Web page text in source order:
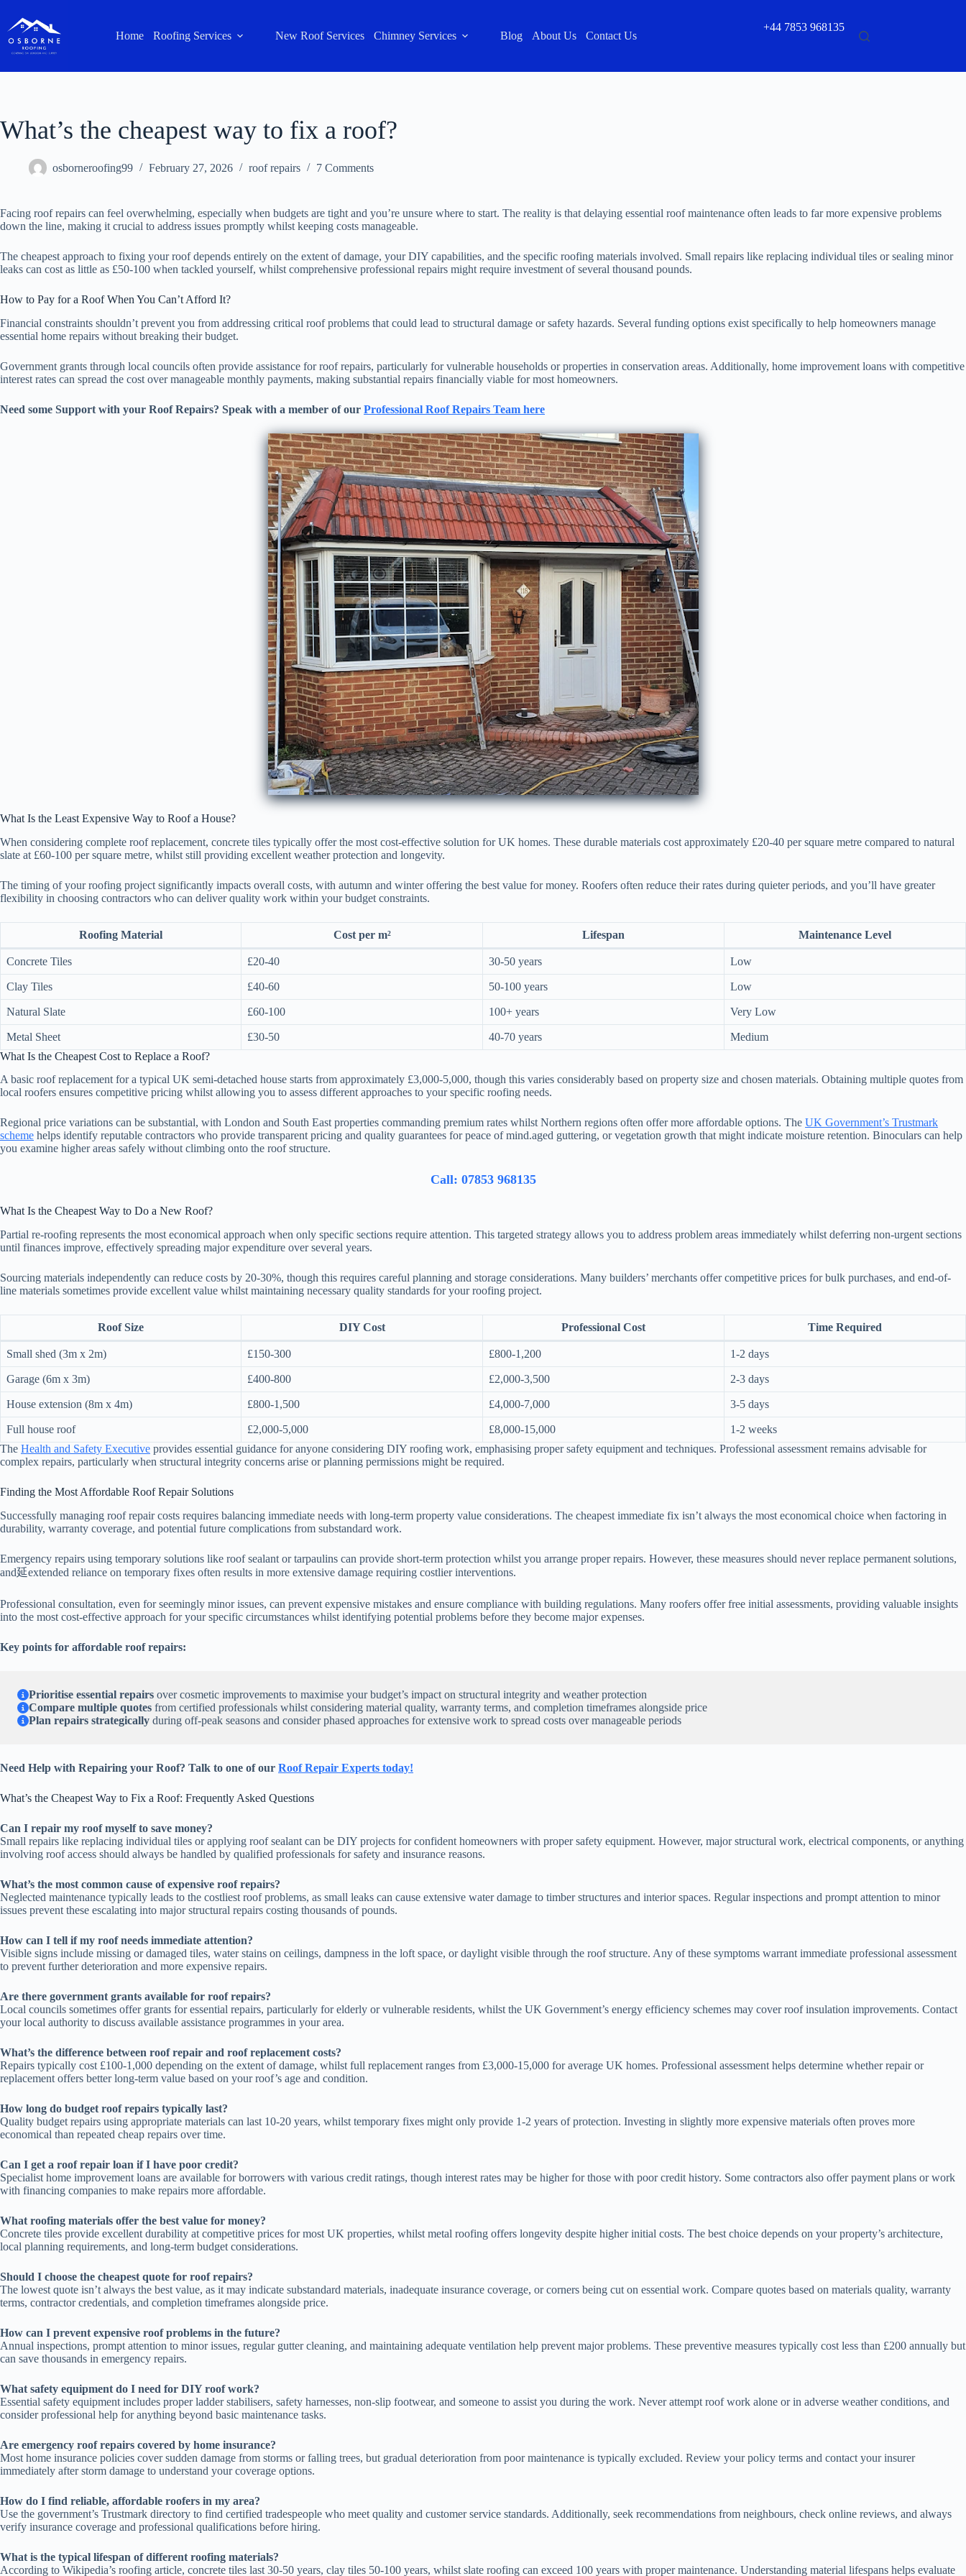
Home Roofing Services New Roof Services Chimney Services Blog About Us Contact Us
+44 7853 968135
What’s the cheapest way to fix a roof?
osborneroofing99 February 27, 2026 roof repairs 7 Comments
Facing roof repairs can feel overwhelming, especially when budgets are tight and you’re unsure where to start. The reality is that delaying essential roof maintenance often leads to far more expensive problems
down the line, making it crucial to address issues promptly whilst keeping costs manageable.
The cheapest approach to fixing your roof depends entirely on the extent of damage, your DIY capabilities, and the specific roofing materials involved. Small repairs like replacing individual tiles or sealing minor
leaks can cost as little as £50-100 when tackled yourself, whilst comprehensive professional repairs might require investment of several thousand pounds.
How to Pay for a Roof When You Can’t Afford It?
Financial constraints shouldn’t prevent you from addressing critical roof problems that could lead to structural damage or safety hazards. Several funding options exist specifically to help homeowners manage
essential home repairs without breaking their budget.
Government grants through local councils often provide assistance for roof repairs, particularly for vulnerable households or properties in conservation areas. Additionally, home improvement loans with competitive
interest rates can spread the cost over manageable monthly payments, making substantial repairs financially viable for most homeowners.
Need some Support with your Roof Repairs? Speak with a member of our Professional Roof Repairs Team here
What Is the Least Expensive Way to Roof a House?
When considering complete roof replacement, concrete tiles typically offer the most cost-effective solution for UK homes. These durable materials cost approximately £20-40 per square metre compared to natural
slate at £60-100 per square metre, whilst still providing excellent weather protection and longevity.
The timing of your roofing project significantly impacts overall costs, with autumn and winter offering the best value for money. Roofers often reduce their rates during quieter periods, and you’ll have greater
flexibility in choosing contractors who can deliver quality work within your budget constraints.
Roofing Material Cost per m² Lifespan Maintenance Level
Concrete Tiles £20-40 30-50 years Low
Clay Tiles £40-60 50-100 years Low
Natural Slate £60-100 100+ years Very Low
Metal Sheet £30-50 40-70 years
Medium
What Is the Cheapest Cost to Replace a Roof?
A basic roof replacement for a typical UK semi-detached house starts from approximately £3,000-5,000, though this varies considerably based on property size and chosen materials. Obtaining multiple quotes from
local roofers ensures competitive pricing whilst allowing you to assess different approaches to your specific roofing needs.
Regional price variations can be substantial, with London and South East properties commanding premium rates whilst Northern regions often offer more affordable options. The UK Government’s Trustmark
scheme helps identify reputable contractors who provide transparent pricing and quality guarantees for peace of mind.aged guttering, or vegetation growth that might indicate moisture retention. Binoculars can help
you examine higher areas safely without climbing onto the roof structure.
Call: 07853 968135
What Is the Cheapest Way to Do a New Roof?
Partial re-roofing represents the most economical approach when only specific sections require attention. This targeted strategy allows you to address problem areas immediately whilst deferring non-urgent sections
until finances improve, effectively spreading major expenditure over several years.
Sourcing materials independently can reduce costs by 20-30%, though this requires careful planning and storage considerations. Many builders’ merchants offer competitive prices for bulk purchases, and end-of-
line materials sometimes provide excellent value whilst maintaining necessary quality standards for your roofing project.
Roof Size DIY Cost Professional Cost Time Required
Small shed (3m x 2m) £150-300 £800-1,200 1-2 days
Garage (6m x 3m) £400-800 £2,000-3,500 2-3 days
House extension (8m x 4m) £800-1,500 £4,000-7,000 3-5 days
Full house roof £2,000-5,000 £8,000-15,000
1-2 weeks
The Health and Safety Executive provides essential guidance for anyone considering DIY roofing work, emphasising proper safety equipment and techniques. Professional assessment remains advisable for
complex repairs, particularly when structural integrity concerns arise or planning permissions might be required.
Finding the Most Affordable Roof Repair Solutions
Successfully managing roof repair costs requires balancing immediate needs with long-term property value considerations. The cheapest immediate fix isn’t always the most economical choice when factoring in
durability, warranty coverage, and potential future complications from substandard work.
Emergency repairs using temporary solutions like roof sealant or tarpaulins can provide short-term protection whilst you arrange proper repairs. However, these measures should never replace permanent solutions,
and延extended reliance on temporary fixes often results in more extensive damage requiring costlier interventions.
Professional consultation, even for seemingly minor issues, can prevent expensive mistakes and ensure compliance with building regulations. Many roofers offer free initial assessments, providing valuable insights
into the most cost-effective approach for your specific circumstances whilst identifying potential problems before they become major expenses.
Key points for affordable roof repairs:
Prioritise essential repairs over cosmetic improvements to maximise your budget’s impact on structural integrity and weather protection
Compare multiple quotes from certified professionals whilst considering material quality, warranty terms, and completion timeframes alongside price
Plan repairs strategically during off-peak seasons and consider phased approaches for extensive work to spread costs over manageable periods
Need Help with Repairing your Roof? Talk to one of our Roof Repair Experts today!
What’s the Cheapest Way to Fix a Roof: Frequently Asked Questions
Can I repair my roof myself to save money?
Small repairs like replacing individual tiles or applying roof sealant can be DIY projects for confident homeowners with proper safety equipment. However, major structural work, electrical components, or anything
involving roof access should always be handled by qualified professionals for safety and insurance reasons.
What’s the most common cause of expensive roof repairs?
Neglected maintenance typically leads to the costliest roof problems, as small leaks can cause extensive water damage to timber structures and interior spaces. Regular inspections and prompt attention to minor
issues prevent these escalating into major structural repairs costing thousands of pounds.
How can I tell if my roof needs immediate attention?
Visible signs include missing or damaged tiles, water stains on ceilings, dampness in the loft space, or daylight visible through the roof structure. Any of these symptoms warrant immediate professional assessment
to prevent further deterioration and more expensive repairs.
Are there government grants available for roof repairs?
Local councils sometimes offer grants for essential repairs, particularly for elderly or vulnerable residents, whilst the UK Government’s energy efficiency schemes may cover roof insulation improvements. Contact
your local authority to discuss available assistance programmes in your area.
What’s the difference between roof repair and roof replacement costs?
Repairs typically cost £100-1,000 depending on the extent of damage, whilst full replacement ranges from £3,000-15,000 for average UK homes. Professional assessment helps determine whether repair or
replacement offers better long-term value based on your roof’s age and condition.
How long do budget roof repairs typically last?
Quality budget repairs using appropriate materials can last 10-20 years, whilst temporary fixes might only provide 1-2 years of protection. Investing in slightly more expensive materials often proves more
economical than repeated cheap repairs over time.
Can I get a roof repair loan if I have poor credit?
Specialist home improvement loans are available for borrowers with various credit ratings, though interest rates may be higher for those with poor credit history. Some contractors also offer payment plans or work
with financing companies to make repairs more affordable.
What roofing materials offer the best value for money?
Concrete tiles provide excellent durability at competitive prices for most UK properties, whilst metal roofing offers longevity despite higher initial costs. The best choice depends on your property’s architecture,
local planning requirements, and long-term budget considerations.
Should I choose the cheapest quote for roof repairs?
The lowest quote isn’t always the best value, as it may indicate substandard materials, inadequate insurance coverage, or corners being cut on essential work. Compare quotes based on materials quality, warranty
terms, contractor credentials, and completion timeframes alongside price.
How can I prevent expensive roof problems in the future?
Annual inspections, prompt attention to minor issues, regular gutter cleaning, and maintaining adequate ventilation help prevent major problems. These preventive measures typically cost less than £200 annually but
can save thousands in emergency repairs.
What safety equipment do I need for DIY roof work?
Essential safety equipment includes proper ladder stabilisers, safety harnesses, non-slip footwear, and someone to assist you during the work. Never attempt roof work alone or in adverse weather conditions, and
consider professional help for anything beyond basic maintenance tasks.
Are emergency roof repairs covered by home insurance?
Most home insurance policies cover sudden damage from storms or falling trees, but gradual deterioration from poor maintenance is typically excluded. Review your policy terms and contact your insurer
immediately after storm damage to understand your coverage options.
How do I find reliable, affordable roofers in my area?
Use the government’s Trustmark directory to find certified tradespeople who meet quality and customer service standards. Additionally, seek recommendations from neighbours, check online reviews, and always
verify insurance coverage and professional qualifications before hiring.
What is the typical lifespan of different roofing materials?
According to Wikipedia’s roofing article, concrete tiles last 30-50 years, clay tiles 50-100 years, whilst slate roofing can exceed 100 years with proper maintenance. Understanding material lifespans helps evaluate